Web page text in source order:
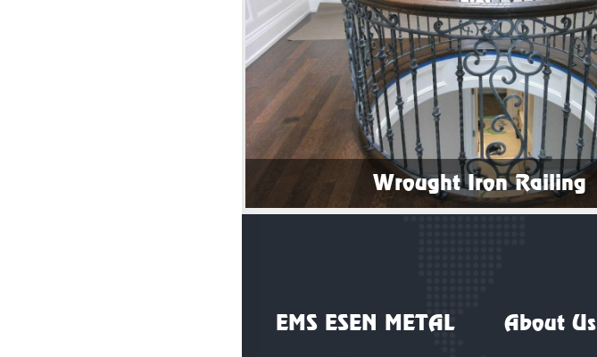
Wrought Iron Railing
EMS ESEN METAL About Us